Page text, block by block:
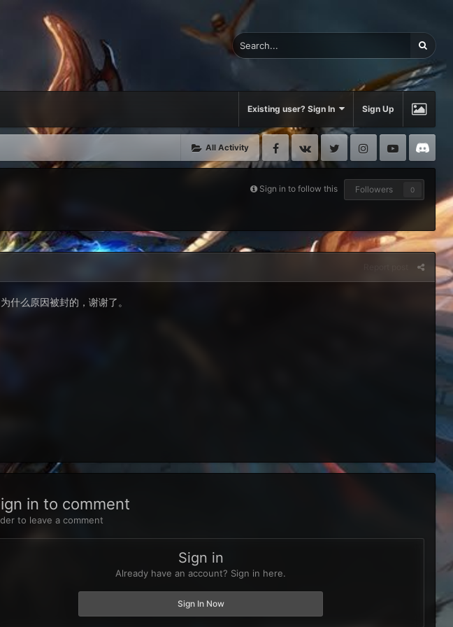
Existing user? Sign In Sign Up
All Activity Facebook
VK Twitter InstagramYoutube
Sign in to follow this Followers 0
什么原因被封的，谢谢了。
in to comment
to leave a comment
Sign in
Already have an account? Sign in here.
Sign In Now